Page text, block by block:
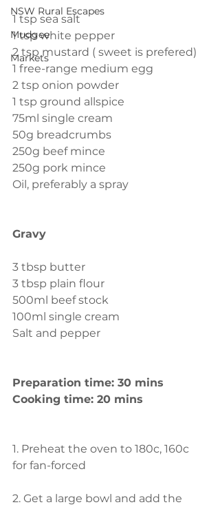
NSW Rural Escapes
Mudgee
Markets
1 tsp sea salt
1 tsp white pepper
2 tsp mustard ( sweet is prefered)
1 free-range medium egg
2 tsp onion powder
1 tsp ground allspice
75ml single cream
50g breadcrumbs
250g beef mince
250g pork mince
Oil, preferably a spray
Gravy
3 tbsp butter
3 tbsp plain flour
500ml beef stock
100ml single cream
Salt and pepper
Preparation time: 30 mins
Cooking time: 20 mins
1. Preheat the oven to 180c, 160c
for fan-forced
2. Get a large bowl and add the